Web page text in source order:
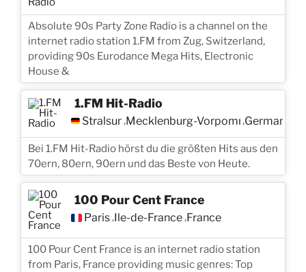
Absolute 90s Party Zone Radio is a channel on the
internet radio station 1.FM from Zug, Switzerland,
providing 90s Eurodance Mega Hits, Electronic
House &
1.FM Hit-Radio
Stralsund
,Mecklenburg-Vorpommern
,Germany
Bei 1.FM Hit-Radio hörst du die größten Hits aus den
70ern, 80ern, 90ern und das Beste von Heute.
100 Pour Cent France
Paris,Île-de-France,France
100 Pour Cent France is an internet radio station
from Paris, France providing music genres: Top